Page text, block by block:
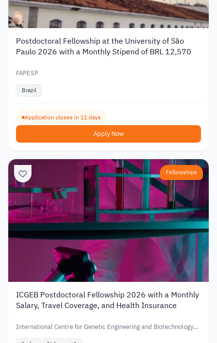
Postdoctoral Fellowship at the University of São
Paulo 2026 with a Monthly Stipend of BRL 12,570
FAPESP
Brazil
Application closes in 11 days
Apply Now
Fellowships
ICGEB Postdoctoral Fellowship 2026 with a Monthly
Salary, Travel Coverage, and Health Insurance
International Centre for Genetic Engineering and Biotechnology